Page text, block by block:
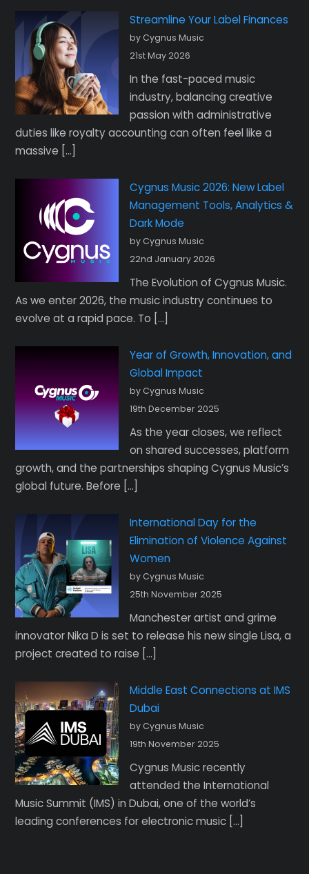
Streamline Your Label Finances
by Cygnus Music
21st May 2026
In the fast-paced music
industry, balancing creative
passion with administrative
duties like royalty accounting can often feel like a
massive […]
Cygnus Music 2026: New Label
Management Tools, Analytics &
Dark Mode
by Cygnus Music
22nd January 2026
The Evolution of Cygnus Music.
As we enter 2026, the music industry continues to
evolve at a rapid pace. To […]
Year of Growth, Innovation, and
Global Impact
by Cygnus Music
19th December 2025
As the year closes, we reflect
on shared successes, platform
growth, and the partnerships shaping Cygnus Music’s
global future. Before […]
International Day for the
Elimination of Violence Against
Women
by Cygnus Music
25th November 2025
Manchester artist and grime
innovator Nika D is set to release his new single Lisa, a
project created to raise […]
Middle East Connections at IMS
Dubai
by Cygnus Music
19th November 2025
Cygnus Music recently
attended the International
Music Summit (IMS) in Dubai, one of the world’s
leading conferences for electronic music […]